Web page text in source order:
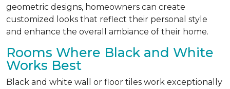
geometric designs, homeowners can create
customized looks that reflect their personal style
and enhance the overall ambiance of their home.
Rooms Where Black and White
Works Best
Black and white wall or floor tiles work exceptionally